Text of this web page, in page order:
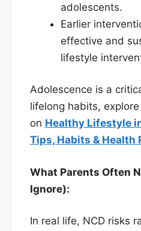
adolescents.
Earlier
effective and
lifestyle
Adolescence is a
lifelong habits,
on Healthy Lifestyle
Tips, Habits & Health
What Parents Often
Ignore):
In real life, NCD risks